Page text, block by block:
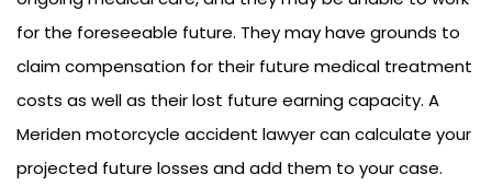
for the foreseeable future. They may have grounds to
claim compensation for their future medical treatment
costs as well as their lost future earning capacity. A
Meriden motorcycle accident lawyer can calculate your
projected future losses and add them to your case.